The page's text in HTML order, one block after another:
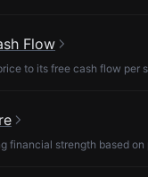
Flow
to its free cash flow per
financial strength based